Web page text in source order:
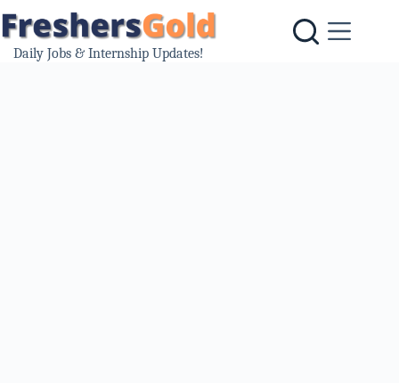
to
content
Daily Jobs & Internship Updates!